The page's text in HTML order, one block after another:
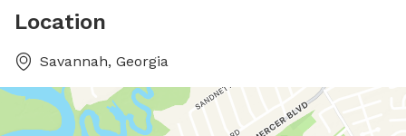
Location
Savannah, Georgia